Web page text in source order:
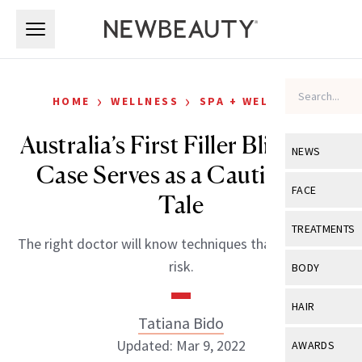
NEWS
View All
Industry &
FACE
View All
Eye Care
TREATMENTS
View All
BODY
View All
HAIR
View All
AWARDS
HOME › WELLNESS › SPA + WELLNESS
Australia’s First Filler Blindness
Case Serves as a Cautionary
Tale
The right doctor will know techniques that reduce the
risk.
Tatiana Bido
Updated: Mar 9, 2022